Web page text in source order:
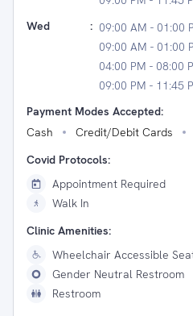
Wed
: 09:00 AM - 01:00
09:00 AM - 01:00
04:00 PM - 08:00
09:00 PM - 11:45
Payment Modes Accepted:
Cash
Credit/Debit Cards
Covid Protocols:
Appointment Required
Walk In
Clinic Amenities:
Wheelchair Accessible
Gender Neutral Restroom
Restroom